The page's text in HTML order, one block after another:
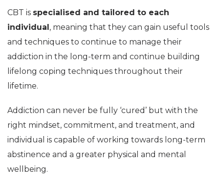
CBT is specialised and tailored to each
individual , meaning that they can gain useful tools
and techniques to continue to manage their
addiction in the long-term and continue building
lifelong coping techniques throughout their
lifetime.
Addiction can never be fully ‘cured’ but with the
right mindset, commitment, and treatment, and
individual is capable of working towards long-term
abstinence and a greater physical and mental
wellbeing.